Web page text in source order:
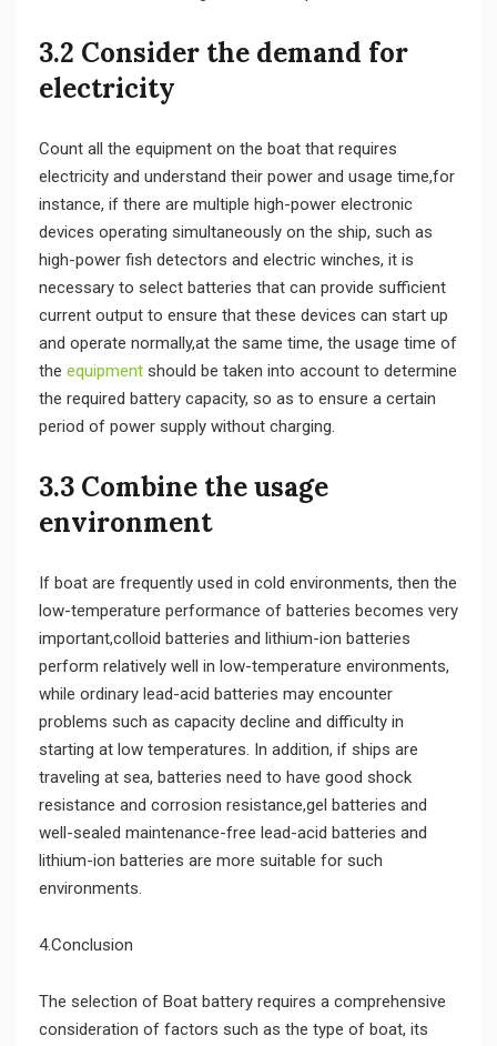
3.2 Consider the demand for
electricity
Count all the equipment on the boat that requires
electricity and understand their power and usage time,for
instance, if there are multiple high-power electronic
devices operating simultaneously on the ship, such as
high-power fish detectors and electric winches, it is
necessary to select batteries that can provide sufficient
current output to ensure that these devices can start up
and operate normally,at the same time, the usage time of
the equipment should be taken into account to determine
the required battery capacity, so as to ensure a certain
period of power supply without charging.
3.3 Combine the usage
environment
If boat are frequently used in cold environments, then the
low-temperature performance of batteries becomes very
important,colloid batteries and lithium-ion batteries
perform relatively well in low-temperature environments,
while ordinary lead-acid batteries may encounter
problems such as capacity decline and difficulty in
starting at low temperatures. In addition, if ships are
traveling at sea, batteries need to have good shock
resistance and corrosion resistance,gel batteries and
well-sealed maintenance-free lead-acid batteries and
lithium-ion batteries are more suitable for such
environments.
4.Conclusion
The selection of Boat battery requires a comprehensive
consideration of factors such as the type of boat, its